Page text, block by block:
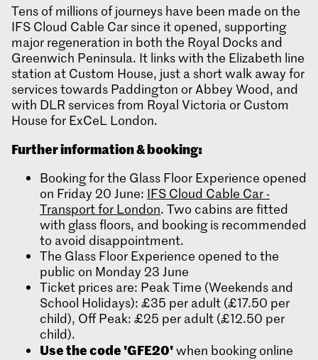
Tens of millions of journeys have been made on the
IFS Cloud Cable Car since it opened, supporting
major regeneration in both the Royal Docks and
Greenwich Peninsula. It links with the Elizabeth line
station at Custom House, just a short walk away for
services towards Paddington or Abbey Wood, and
with DLR services from Royal Victoria or Custom
House for ExCeL London.
Further information & booking:
Booking for the Glass Floor Experience opened
on Friday 20 June: IFS Cloud Cable Car -
Transport for London. Two cabins are fitted
with glass floors, and booking is recommended
to avoid disappointment.
The Glass Floor Experience opened to the
public on Monday 23 June
Ticket prices are: Peak Time (Weekends and
School Holidays): £35 per adult (£17.50 per
child), Off Peak: £25 per adult (£12.50 per
child).
Use the code 'GFE20'when booking online